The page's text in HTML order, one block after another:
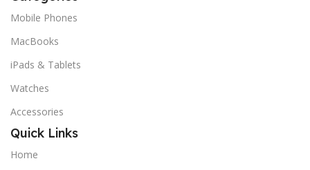
Mobile Phones
MacBooks
iPads & Tablets
Watches
Accessories
Quick Links
Home